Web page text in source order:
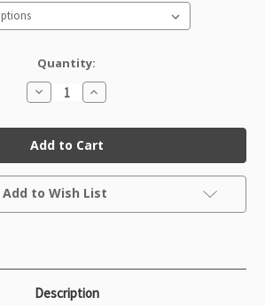
Quantity:
Decrease
Quantity
U-
Dye
Star
Ape
Factory
Second
Increase
Quantity
U-
Dye
Star
Ape
Factory
Second
Add to Wish List
Description